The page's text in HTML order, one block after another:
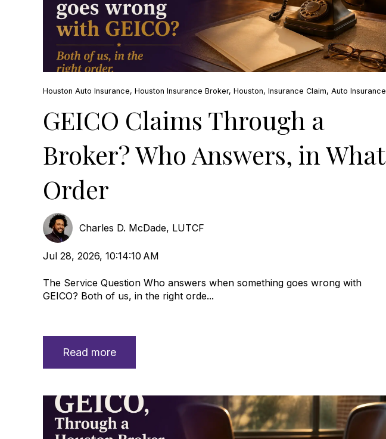
Houston Auto Insurance, Houston Insurance Broker, Houston, Insurance Claim, Auto Insurance
GEICO Claims Through a
Broker? Who Answers, in What
Order
Charles D. McDade, LUTCF
Jul 28, 2026, 10:14:10 AM
The Service Question Who answers when something goes wrong with
GEICO? Both of us, in the right orde...
Read more